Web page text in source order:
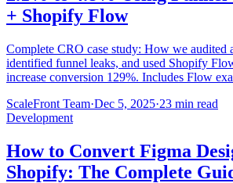
+ Shopify Flow
Complete CRO case study: How we audited
identified funnel leaks, and used Shopify
increase conversion 129%. Includes Flow
ScaleFront Team·Dec 5, 2025·23 min read
Development
How to Convert Figma
Shopify: The Complete